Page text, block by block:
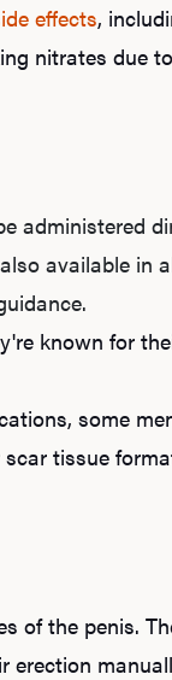
effects,
nitrates due
administered
available in
known for
some
scar tissue
of the penis.
erection